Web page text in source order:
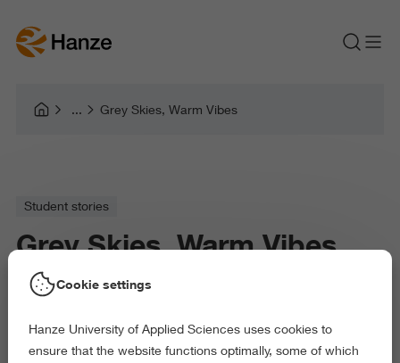
Grey Skies, Warm Vibes
Grey Skies, Warm Vibes
Student stories
the cold days.
Cookie settings
Hanze University of Applied Sciences uses cookies to
ensure that the website functions optimally, some of which